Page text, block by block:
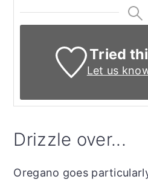
Tried
Let us
Drizzle over...
Oregano goes